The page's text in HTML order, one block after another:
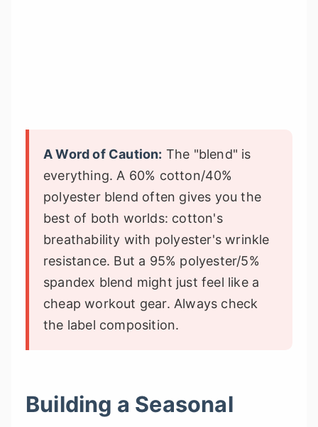
A Word of Caution: The "blend" is
everything. A 60% cotton/40%
polyester blend often gives you the
best of both worlds: cotton's
breathability with polyester's wrinkle
resistance. But a 95% polyester/5%
spandex blend might just feel like a
cheap workout gear. Always check
the label composition.
Building a Seasonal